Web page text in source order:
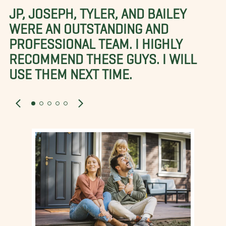
JP, JOSEPH, TYLER, AND BAILEY
WERE AN OUTSTANDING AND
PROFESSIONAL TEAM. I HIGHLY
RECOMMEND THESE GUYS. I WILL
USE THEM NEXT TIME.